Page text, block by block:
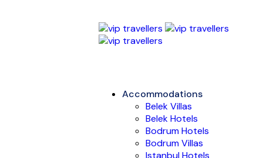
Accommodations
Belek Villas
Belek Hotels
Bodrum Hotels
Bodrum Villas
Istanbul Hotels